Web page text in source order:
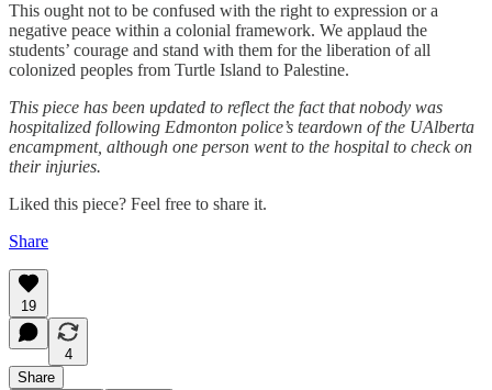
This ought not to be confused with the right to expression or a
negative peace within a colonial framework. We applaud the
students’ courage and stand with them for the liberation of all
colonized peoples from Turtle Island to Palestine.
This piece has been updated to reflect the fact that nobody was
hospitalized following Edmonton police’s teardown of the UAlberta
encampment, although one person went to the hospital to check on
their injuries.
Liked this piece? Feel free to share it.
Share
19
4
Share